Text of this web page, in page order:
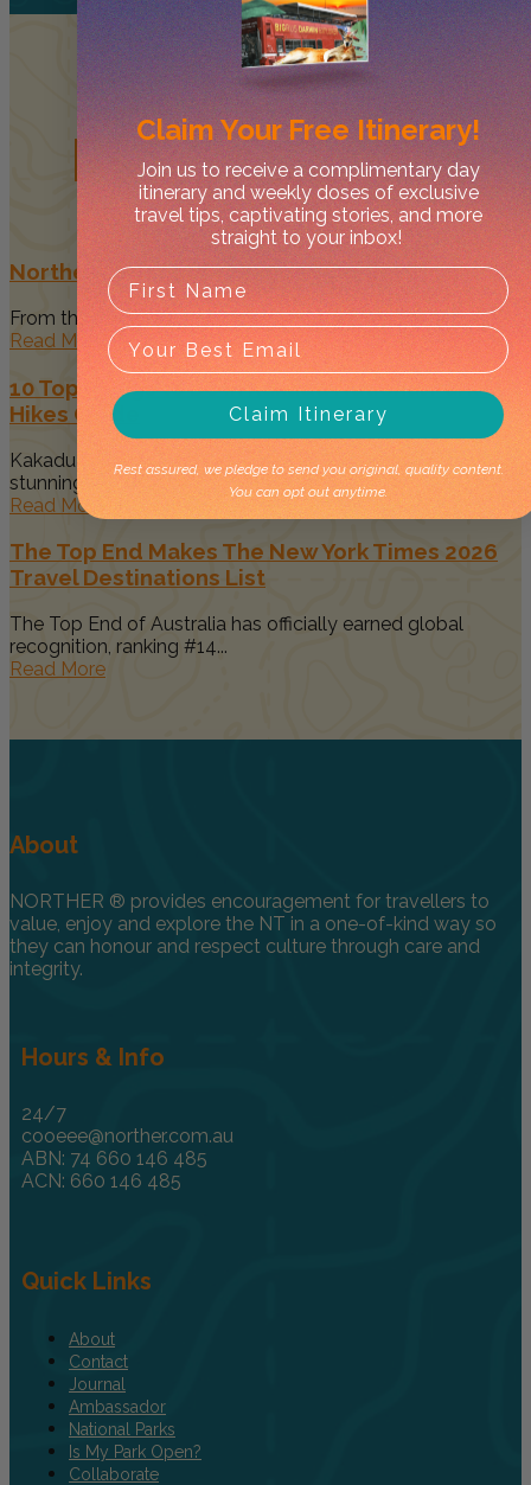
RelatedPosts
Northern Territory Events: 2026 Calendar
From the tropical Top End to the desert heart of the Red...
Read More
10 Top Things to Do in Kakadu National Park &
Hikes Guide
Kakadu National Park is home to some of the most
stunning landscapes...
Read More
The Top End Makes The New York Times 2026
Travel Destinations List
The Top End of Australia has officially earned global
recognition, ranking #14...
Read More
About
NORTHER ® provides encouragement for travellers to
value, enjoy and explore the NT in a one-of-kind way so
they can honour and respect culture through care and
integrity.
Hours & Info
24/7
cooeee@norther.com.au
ABN: 74 660 146 485
ACN: 660 146 485
Quick Links
About
Contact
Journal
Ambassador
National Parks
Is My Park Open?
Collaborate
Claim YourFree Itinerary!
Join us to receive a complimentary day
itinerary and weekly doses of exclusive
travel tips, captivating stories, and more
straight to your inbox!
Claim Itinerary
Rest assured, we pledge to send you original, quality content.
You can opt out anytime.